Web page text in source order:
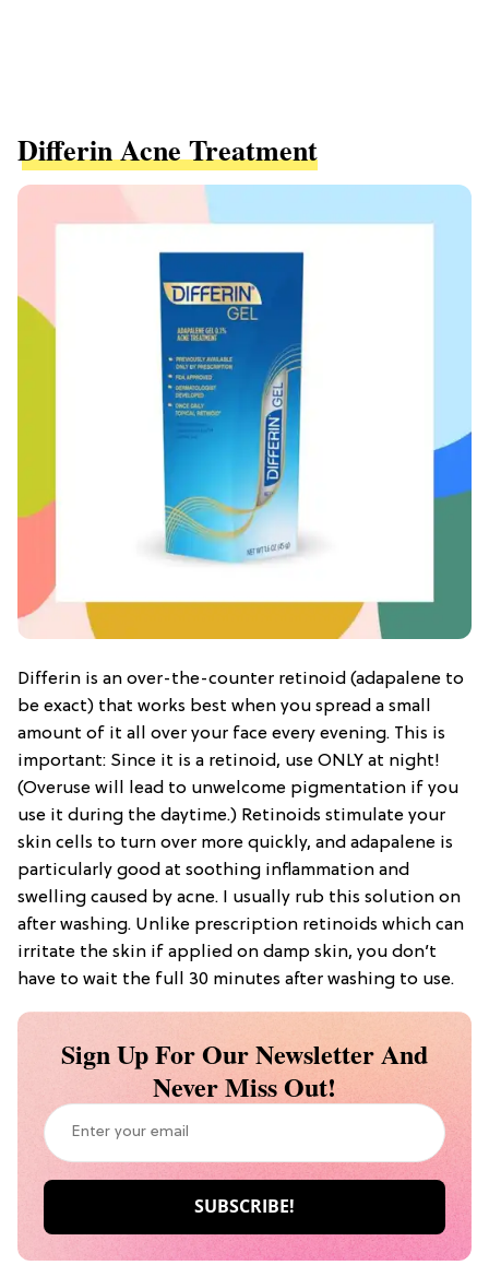
Differin Acne Treatment
Differin is an over-the-counter retinoid (adapalene to
be exact) that works best when you spread a small
amount of it all over your face every evening. This is
important: Since it is a retinoid, use ONLY at night!
(Overuse will lead to unwelcome pigmentation if you
use it during the daytime.) Retinoids stimulate your
skin cells to turn over more quickly, and adapalene is
particularly good at soothing inflammation and
swelling caused by acne. I usually rub this solution on
after washing. Unlike prescription retinoids which can
irritate the skin if applied on damp skin, you don’t
have to wait the full 30 minutes after washing to use.
Sign Up For Our Newsletter And
Never Miss Out!